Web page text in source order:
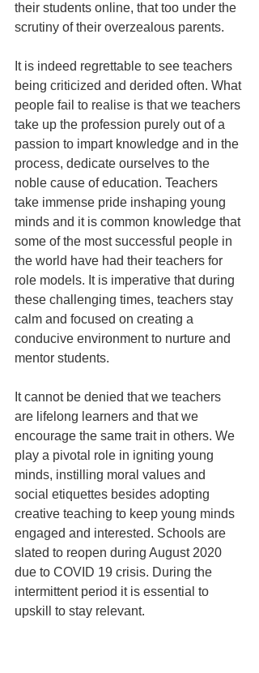
their students online, that too under the
scrutiny of their overzealous parents.
It is indeed regrettable to see teachers
being criticized and derided often. What
people fail to realise is that we teachers
take up the profession purely out of a
passion to impart knowledge and in the
process, dedicate ourselves to the
noble cause of education. Teachers
take immense pride inshaping young
minds and it is common knowledge that
some of the most successful people in
the world have had their teachers for
role models. It is imperative that during
these challenging times, teachers stay
calm and focused on creating a
conducive environment to nurture and
mentor students.
It cannot be denied that we teachers
are lifelong learners and that we
encourage the same trait in others. We
play a pivotal role in igniting young
minds, instilling moral values and
social etiquettes besides adopting
creative teaching to keep young minds
engaged and interested. Schools are
slated to reopen during August 2020
due to COVID 19 crisis. During the
intermittent period it is essential to
upskill to stay relevant.